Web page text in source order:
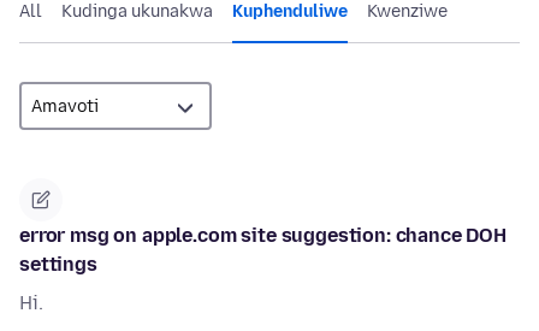
All Kudinga ukunakwa Kuphenduliwe Kwenziwe
error msg on apple.com site suggestion: chance DOH
settings
Hi.